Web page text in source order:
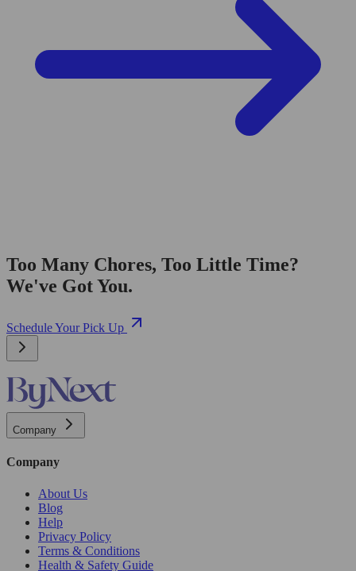
Too Many Chores, Too Little Time?
We've Got You.
Schedule Your Pick Up
Company
Company
About Us
Blog
Help
Privacy Policy
Terms & Conditions
Health & Safety Guide